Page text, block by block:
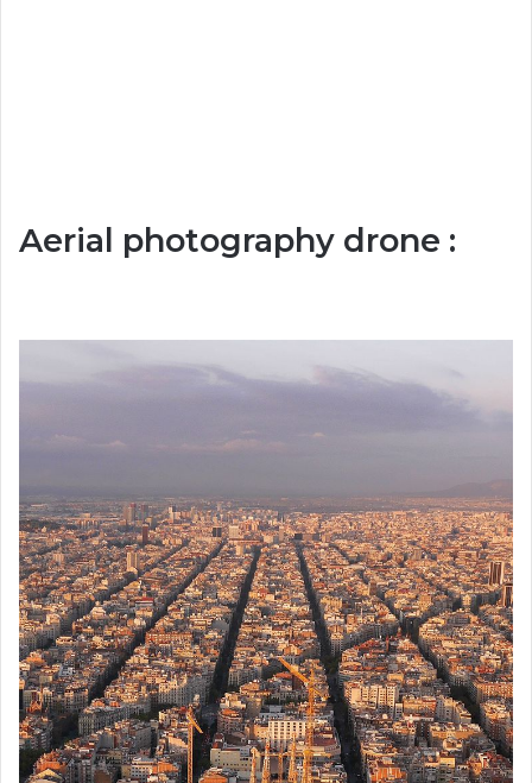
Aerial photography drone :